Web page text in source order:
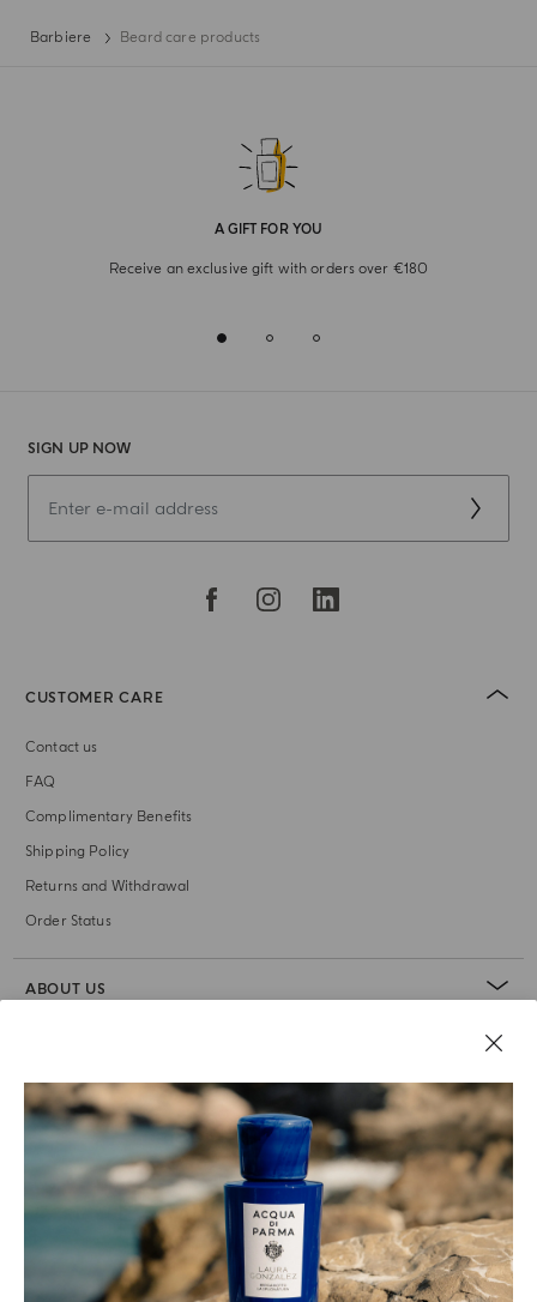
Barbiere Beard care products
A GIFT FOR YOU
Receive an exclusive gift with orders over €180
SIGN UP NOW
CUSTOMER CARE
Contact us
FAQ
Complimentary Benefits
Shipping Policy
Returns and Withdrawal
Order Status
ABOUT US